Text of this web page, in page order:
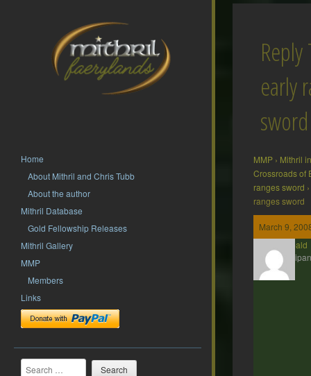
Home
About Mithril and Chris Tubb
About the author
Mithril Database
Gold Fellowship Releases
Mithril Gallery
MMP
Members
Links
Search
Reply
early
sword
MMP › Mithril
Crossroads of
ranges sword ›
ranges sword
March 9,
Theobald